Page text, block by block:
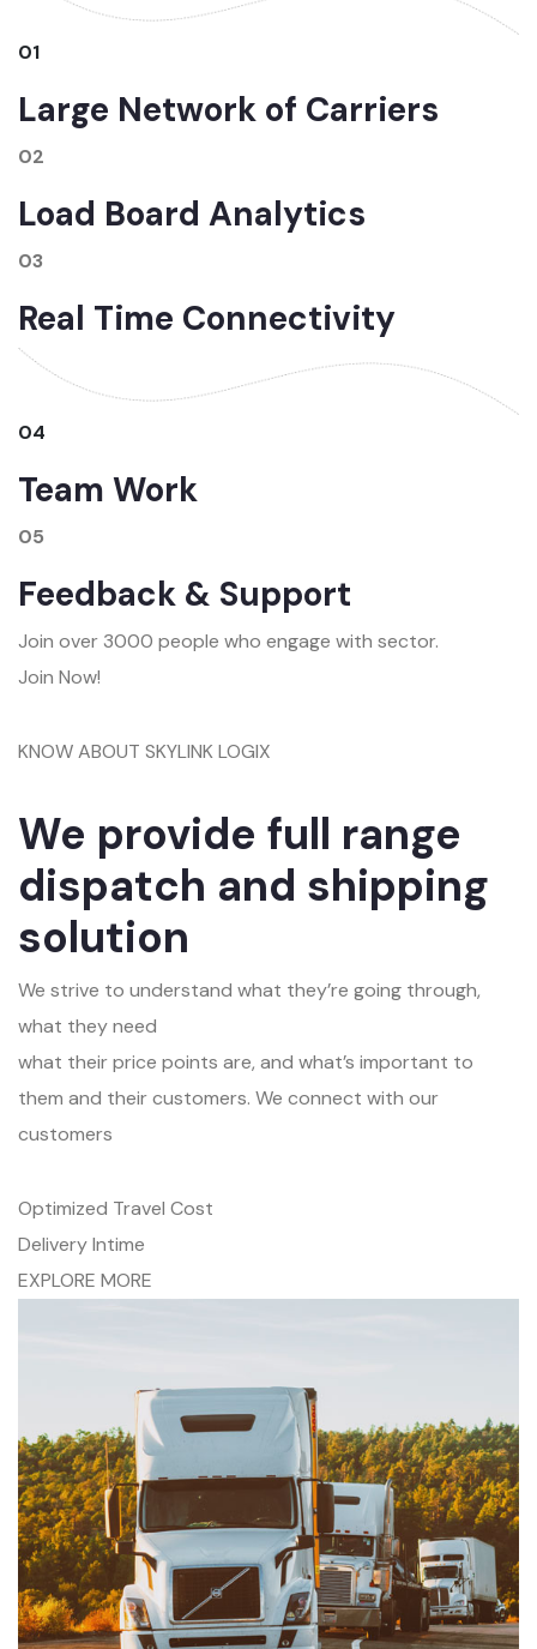
01
Large Network of Carriers
02
Load Board Analytics
03
Real Time Connectivity
04
Team Work
05
Feedback & Support
Join over 3000 people who engage with sector.
Join Now!
KNOW ABOUT SKYLINK LOGIX
We provide full range
dispatch and shipping
solution
We strive to understand what they’re going through,
what they need
what their price points are, and what’s important to
them and their customers. We connect with our
customers
Optimized Travel Cost
Delivery Intime
EXPLORE MORE